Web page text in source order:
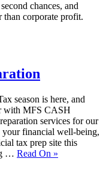
chances, and
than corporate profit.
season is here, and
with MFS CASH
services for our
financial well-being,
tax prep site this
… Read On »